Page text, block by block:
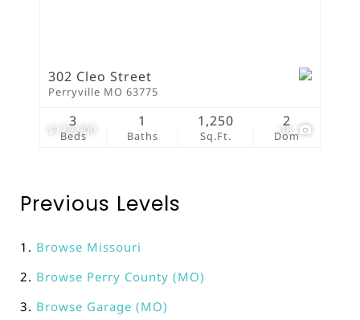
$179,900 38
302 Cleo Street
Perryville MO 63775
Beds
3
Baths
1
Sq.Ft.
1,250
Dom
2
Previous Levels
Browse Missouri
Browse Perry County (MO)
Browse Garage (MO)